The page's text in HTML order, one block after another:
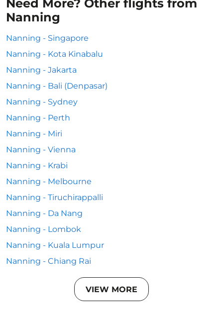
Need More? Other flights from
Nanning
Nanning - Singapore
Nanning - Kota Kinabalu
Nanning - Jakarta
Nanning - Bali (Denpasar)
Nanning - Sydney
Nanning - Perth
Nanning - Miri
Nanning - Vienna
Nanning - Krabi
Nanning - Melbourne
Nanning - Tiruchirappalli
Nanning - Da Nang
Nanning - Lombok
Nanning - Kuala Lumpur
Nanning - Chiang Rai
VIEW MORE